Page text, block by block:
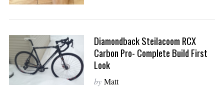
Diamondback Steilacoom RCX
Carbon Pro- Complete Build First
Look
by Matt